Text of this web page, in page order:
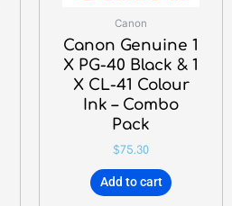
Canon
Canon Genuine 1
X PG-40 Black & 1
X CL-41 Colour
Ink – Combo
Pack
$75.30
Add to cart